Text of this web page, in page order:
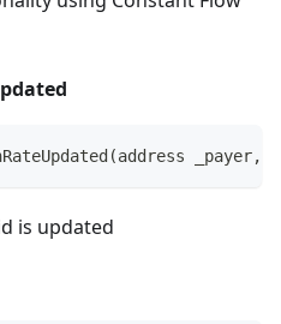
is updated